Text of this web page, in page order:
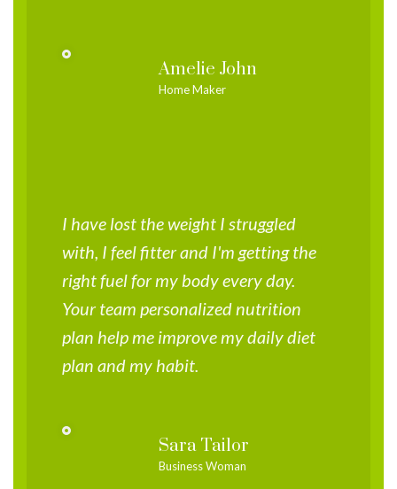
Amelie John
Home Maker
I have lost the weight I struggled
with, I feel fitter and I'm getting the
right fuel for my body every day.
Your team personalized nutrition
plan help me improve my daily diet
plan and my habit.
Sara Tailor
Business Woman